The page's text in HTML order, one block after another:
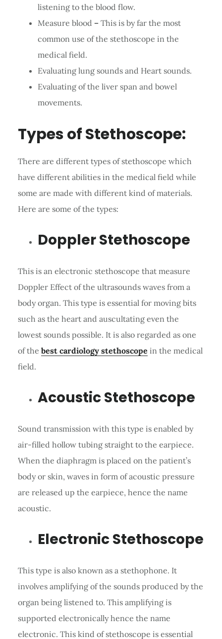
listening to the blood flow.
Measure blood –This is by far the most
common use of the stethoscope in the
medical field.
Evaluating lung sounds and Heart sounds.
Evaluating of the liver span and bowel
movements.
Types of Stethoscope:
There are different types of stethoscope which
have different abilities in the medical field while
some are made with different kind of materials.
Here are some of the types:
Doppler Stethoscope
This is an electronic stethoscope that measure
Doppler Effect of the ultrasounds waves from a
body organ. This type is essential for moving bits
such as the heart and auscultating even the
lowest sounds possible. It is also regarded as one
of the best cardiology stethoscope in the medical
field.
Acoustic Stethoscope
Sound transmission with this type is enabled by
air-filled hollow tubing straight to the earpiece.
When the diaphragm is placed on the patient’s
body or skin, waves in form of acoustic pressure
are released up the earpiece, hence the name
acoustic.
Electronic Stethoscope
This type is also known as a stethophone. It
involves amplifying of the sounds produced by the
organ being listened to. This amplifying is
supported electronically hence the name
electronic. This kind of stethoscope is essential